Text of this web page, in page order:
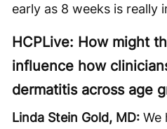
early as 8 weeks is really
HCPLive: How might
influence how
dermatitis across age
Linda Stein Gold, MD: We